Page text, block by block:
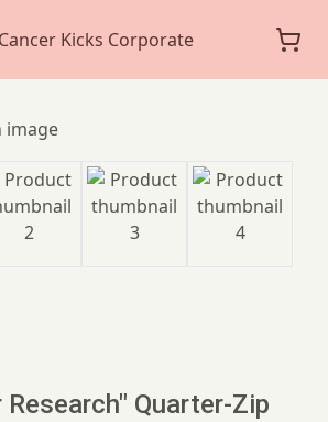
Kicks Corporate
Quarter-Zip